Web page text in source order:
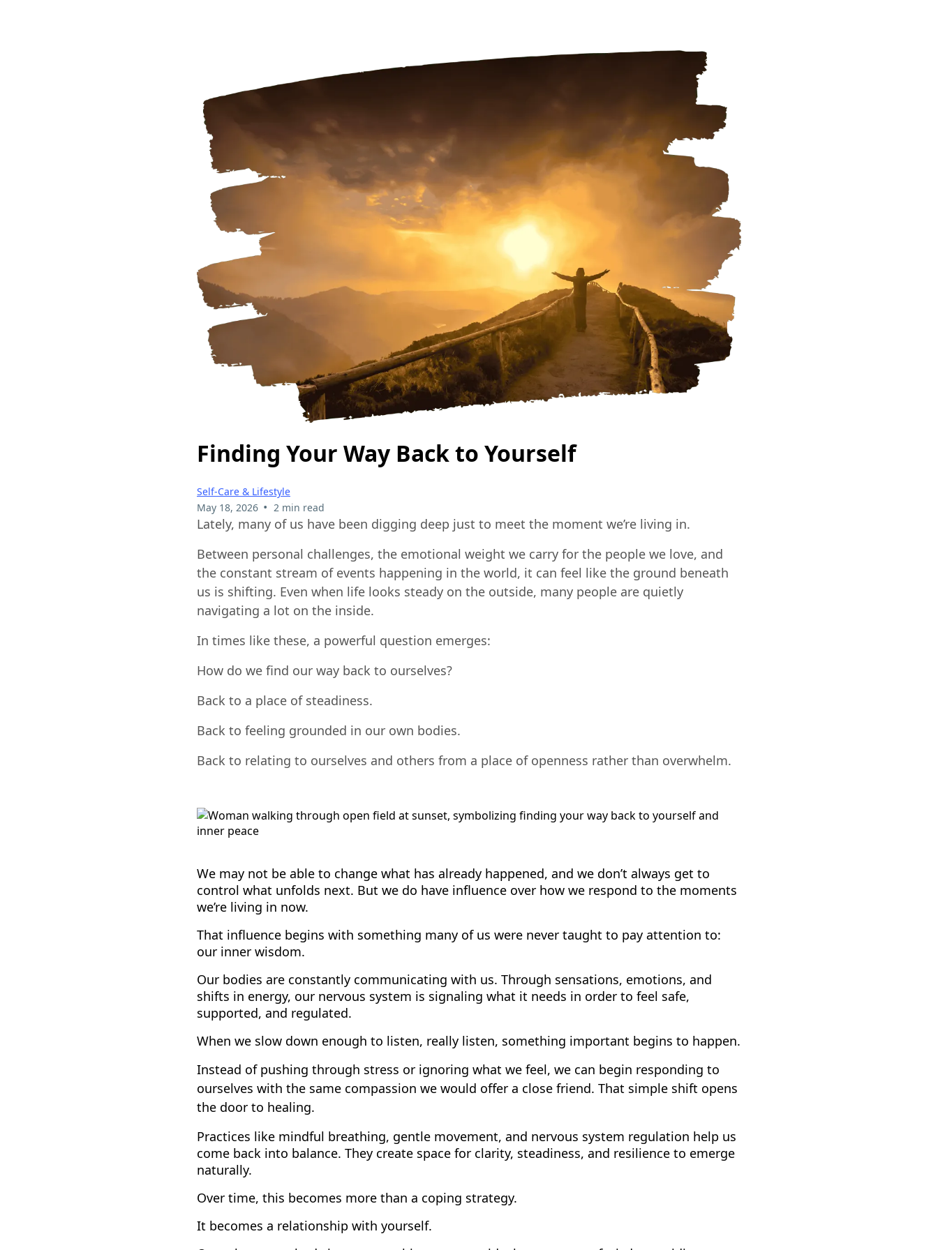
Finding Your Way Back to Yourself
Self-Care & Lifestyle
May 18, 2026 • 2 min read
Lately, many of us have been digging deep just to meet the moment we’re living in.
Between personal challenges, the emotional weight we carry for the people we love, and
the constant stream of events happening in the world, it can feel like the ground beneath
us is shifting. Even when life looks steady on the outside, many people are quietly
navigating a lot on the inside.
In times like these, a powerful question emerges:
How do we find our way back to ourselves?
Back to a place of steadiness.
Back to feeling grounded in our own bodies.
Back to relating to ourselves and others from a place of openness rather than overwhelm.
We may not be able to change what has already happened, and we don’t always get to
control what unfolds next. But we do have influence over how we respond to the moments
we’re living in now.
That influence begins with something many of us were never taught to pay attention to:
our inner wisdom.
Our bodies are constantly communicating with us. Through sensations, emotions, and
shifts in energy, our nervous system is signaling what it needs in order to feel safe,
supported, and regulated.
When we slow down enough to listen, really listen, something important begins to happen.
Instead of pushing through stress or ignoring what we feel, we can begin responding to
ourselves with the same compassion we would offer a close friend. That simple shift opens
the door to healing.
Practices like mindful breathing, gentle movement, and nervous system regulation help us
come back into balance. They create space for clarity, steadiness, and resilience to emerge
naturally.
Over time, this becomes more than a coping strategy.
It becomes a relationship with yourself.